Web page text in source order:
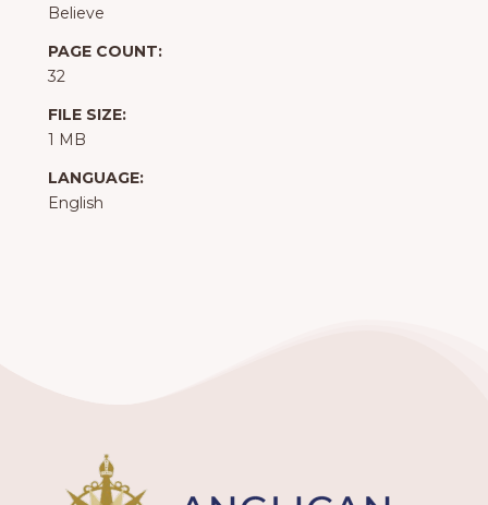
Believe
PAGE COUNT:
32
FILE SIZE:
1 MB
LANGUAGE:
English